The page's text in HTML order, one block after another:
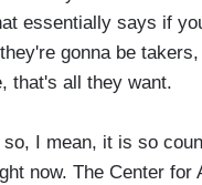
essentially says if
gonna be
that's all they want.
so, I mean, it is so
now. The Center for